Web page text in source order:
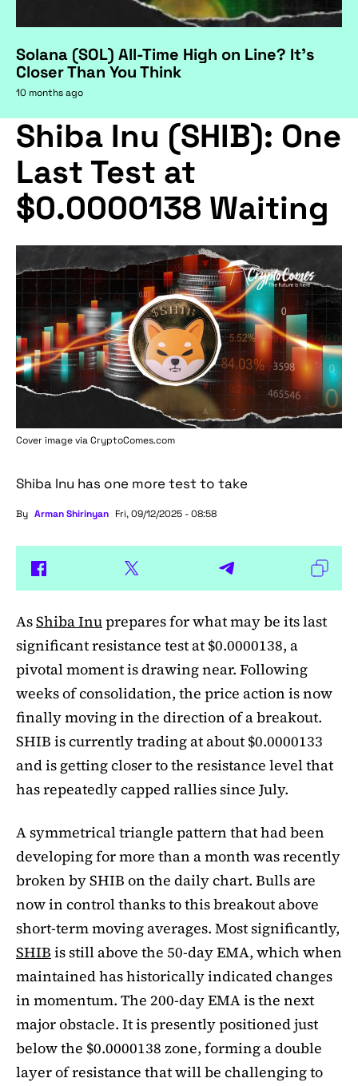
Solana (SOL) All-Time High on Line? It's
Closer Than You Think
10 months ago
Shiba Inu (SHIB): One
Last Test at
$0.0000138 Waiting
Cover image viaCryptoComes.com
Shiba Inu has one more test to take
By Arman Shirinyan Fri, 09/12/2025 - 08:58
AsShiba Inuprepares for what may be its last
significant resistance test at $0.0000138, a
pivotal moment is drawing near. Following
weeks of consolidation, the price action is now
finally moving in the direction of a breakout.
SHIB is currently trading at about $0.0000133
and is getting closer to the resistance level that
has repeatedly capped rallies since July.
A symmetrical triangle pattern that had been
developing for more than a month was recently
broken by SHIB on the daily chart. Bulls are
now in control thanks to this breakout above
short-term moving averages. Most significantly,
SHIB is still above the 50-day EMA, which when
maintained has historically indicated changes
in momentum. The 200-day EMA is the next
major obstacle. It is presently positioned just
below the $0.0000138 zone, forming a double
layer of resistance that will be challenging to